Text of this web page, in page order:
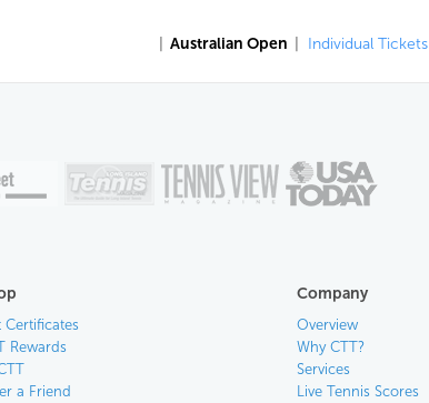
Australian Open Individual Tickets
Certificates
Rewards
a Friend
Company
Overview
Why CTT?
Services
Live Tennis Scores